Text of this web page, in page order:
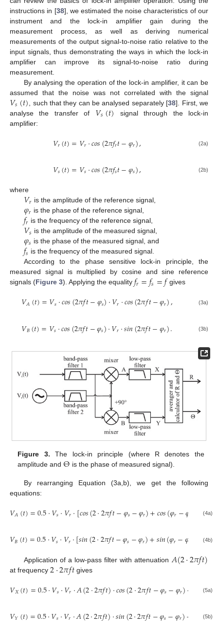
instructions in [38], we estimated the noise characteristics of our
instrument and the lock-in amplifier gain during the
measurement process, as well as deriving numerical
measurements of the output signal-to-noise ratio relative to the
input signals, thus demonstrating the ways in which the lock-in
amplifier can improve its signal-to-noise ratio during
measurement.
By analysing the operation of the lock-in amplifier, it can be
assumed that the noise was not correlated with the signal
𝑉𝑠(𝑡) , such that they can be analysed separately [38]. First, we
analyse the transfer of 𝑉𝑠(𝑡) signal through the lock-in
amplifier:
𝑉𝑟(𝑡)=𝑉𝑟·𝑐𝑜𝑠(2𝜋𝑓𝑟𝑡−𝜑𝑟), (2a)
𝑉𝑠(𝑡)=𝑉𝑠·𝑐𝑜𝑠(2𝜋𝑓𝑠𝑡−𝜑𝑠), (2b)
where
𝑉𝑟 is the amplitude of the reference signal,
𝜑𝑟 is the phase of the reference signal,
𝑓𝑟 is the frequency of the reference signal,
𝑉𝑠 is the amplitude of the measured signal,
𝜑𝑠 is the phase of the measured signal, and
𝑓𝑠 is the frequency of the measured signal.
According to the phase sensitive lock-in principle, the
measured signal is multiplied by cosine and sine reference
signals (Figure 3). Applying the equality 𝑓𝑟=𝑓𝑠=𝑓 gives
𝑉𝐴(𝑡)=𝑉𝑠·𝑐𝑜𝑠(2𝜋𝑓𝑡−𝜑𝑠)·𝑉𝑟·𝑐𝑜𝑠(2𝜋𝑓𝑡−𝜑𝑟), (3a)
𝑉𝐵(𝑡)=𝑉𝑠·𝑐𝑜𝑠(2𝜋𝑓𝑡−𝜑𝑠)·𝑉𝑟·𝑠𝑖𝑛(2𝜋𝑓𝑡−𝜑𝑟). (3b)
Figure 3. The lock-in principle (where R denotes the
amplitude and Θ is the phase of measured signal).
By rearranging Equation (3a,b), we get the following
equations:
𝑉𝐴(𝑡)=0.5·𝑉𝑠·𝑉𝑟·[𝑐𝑜𝑠(2·2𝜋𝑓𝑡−𝜑𝑠−𝜑𝑟)+𝑐𝑜𝑠(𝜑𝑟−𝜑 (4a)
𝑉𝐵(𝑡)=0.5·𝑉𝑠·𝑉𝑟·[𝑠𝑖𝑛(2·2𝜋𝑓𝑡−𝜑𝑠−𝜑𝑟)+𝑠𝑖𝑛(𝜑𝑟−𝜑 (4b)
Application of a low-pass filter with attenuation 𝐴(2·2𝜋𝑓𝑡)
at frequency 2·2𝜋𝑓𝑡 gives
𝑉𝑋(𝑡)=0.5·𝑉𝑠·𝑉𝑟·𝐴(2·2𝜋𝑓𝑡)·𝑐𝑜𝑠(2·2𝜋𝑓𝑡−𝜑𝑠−𝜑𝑟)+ ·𝑉
(5a)
𝑉𝑌(𝑡)=0.5·𝑉𝑠·𝑉𝑟·𝐴(2·2𝜋𝑓𝑡)·𝑠𝑖𝑛(2·2𝜋𝑓𝑡−𝜑𝑠−𝜑𝑟)+ ·𝑉
(5b)